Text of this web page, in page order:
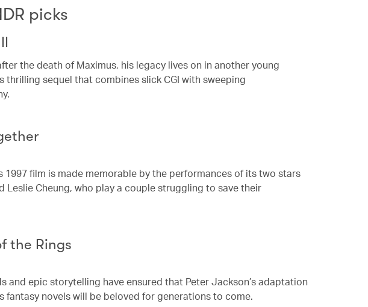
picks
the death of Maximus, his legacy lives on in another young
thrilling sequel that combines slick CGI with sweeping
1997 film is made memorable by the performances of its two stars
Leslie Cheung, who play a couple struggling to save their
the Rings
and epic storytelling have ensured that Peter Jackson’s adaptation
fantasy novels will be beloved for generations to come.